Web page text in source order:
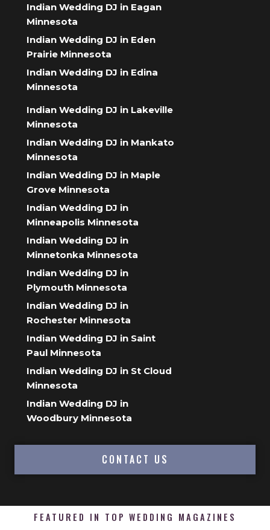
Indian Wedding DJ in Eagan
Minnesota
Indian Wedding DJ in Eden
Prairie Minnesota
Indian Wedding DJ in Edina
Minnesota
Indian Wedding DJ in Lakeville
Minnesota
Indian Wedding DJ in Mankato
Minnesota
Indian Wedding DJ in Maple
Grove Minnesota
Indian Wedding DJ in
Minneapolis Minnesota
Indian Wedding DJ in
Minnetonka Minnesota
Indian Wedding DJ in
Plymouth Minnesota
Indian Wedding DJ in
Rochester Minnesota
Indian Wedding DJ in Saint
Paul Minnesota
Indian Wedding DJ in St Cloud
Minnesota
Indian Wedding DJ in
Woodbury Minnesota
CONTACT US
FEATURED IN TOP WEDDING MAGAZINES